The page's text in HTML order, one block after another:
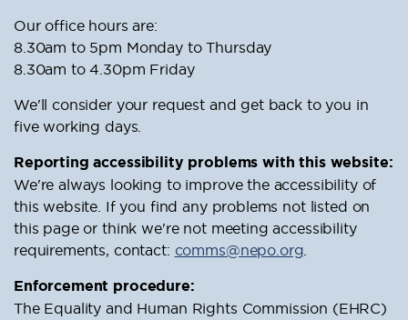
Our office hours are:
8.30am to 5pm Monday to Thursday
8.30am to 4.30pm Friday
We'll consider your request and get back to you in
five working days.
Reporting accessibility problems with this website:
We're always looking to improve the accessibility of
this website. If you find any problems not listed on
this page or think we're not meeting accessibility
requirements, contact: comms@nepo.org.
Enforcement procedure:
The Equality and Human Rights Commission (EHRC)